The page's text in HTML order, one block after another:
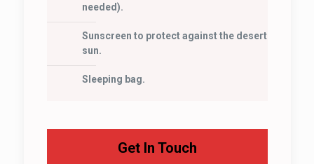
needed).
Sunscreen to protect against the desert
sun.
Sleeping bag.
Get In Touch